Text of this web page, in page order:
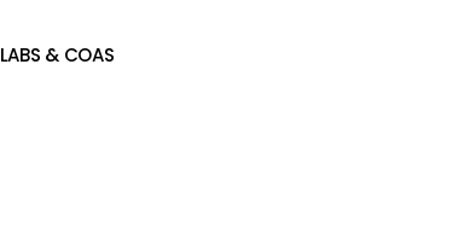
LABS & COAS